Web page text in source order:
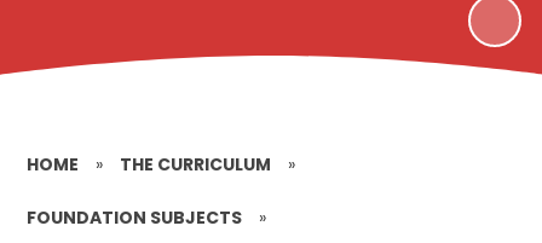
HOME » THE CURRICULUM »
FOUNDATION SUBJECTS »